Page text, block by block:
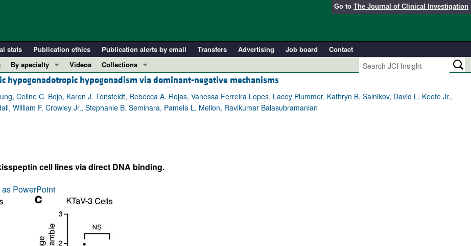
Go to The Journal of Clinical Investigation
stats Publication ethics Publication alerts by email Transfers Advertising Job board
Contact
By specialty
COVID-19
Cardiology
Immunology
Pulmonology
All ...
Videos
Collections
In-Press Preview
Resource and Technical Advances
Clinical Research and Public Health
Physician-Scientist Development
Top read articles
hypogonadotropic hypogonadism via dominant-negative mechanisms
Celine C. Bojo, Karen J. Tonsfeldt, Rebecca A. Rojas, Vanessa Ferreira Lopes, Lacey Plummer, Kathryn B. Salnikov, David L. Keefe Jr.,
William F. Crowley Jr., Stephanie B. Seminara, Pamela L. Mellon, Ravikumar Balasubramanian
cell lines via direct DNA binding.
PowerPoint